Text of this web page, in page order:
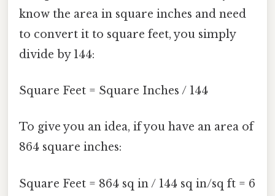
know the area in square inches and need
to convert it to square feet, you simply
divide by 144:
Square Feet = Square Inches / 144
To give you an idea, if you have an area of
864 square inches:
Square Feet = 864 sq in / 144 sq in/sq ft = 6